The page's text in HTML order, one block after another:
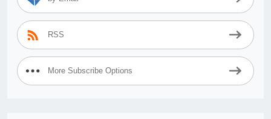
RSS
More Subscribe Options